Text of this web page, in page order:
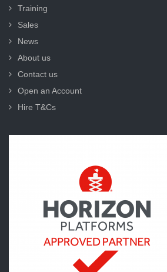
Training
Sales
News
About us
Contact us
Open an Account
Hire T&Cs